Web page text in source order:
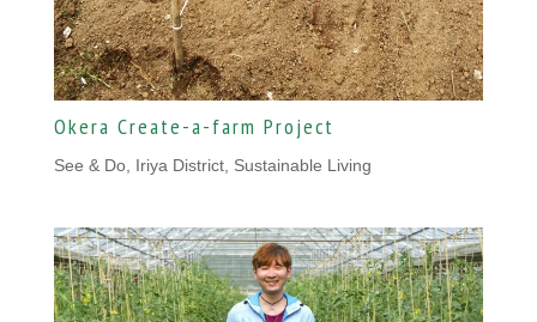
Okera Create-a-farm Project
See & Do, Iriya District, Sustainable Living